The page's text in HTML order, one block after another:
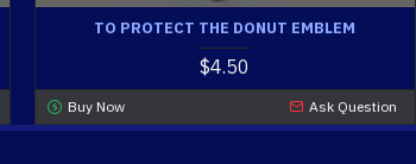
TO PROTECT THE DONUT EMBLEM
$4.50
Buy Now Ask Question